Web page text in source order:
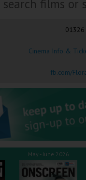
Okehampton
Tiverton
Coleford
Cromer
Redcar
Cinema Info &
fb.com/
May - June 2026